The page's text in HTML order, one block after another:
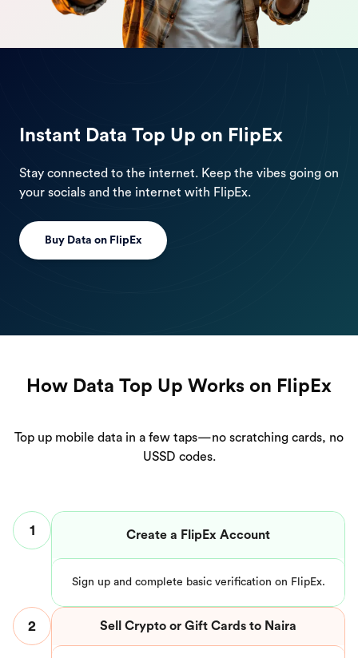
Instant Data Top Up on FlipEx
Stay connected to the internet. Keep the vibes going on
your socials and the internet with FlipEx.
Buy Data on FlipEx
How Data Top Up Works on FlipEx
Top up mobile data in a few taps—no scratching cards, no
USSD codes.
1 Create a FlipEx Account
Sign up and complete basic verification on FlipEx.
2 Sell Crypto or Gift Cards to Naira